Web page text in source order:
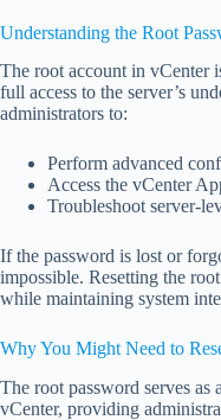
Understanding the Root
The root account in vCenter
full access to the server’s
administrators to:
Perform advanced
Access the vCenter
Troubleshoot server-
If the password is lost or
impossible. Resetting the
while maintaining system
Why You Might Need to
The root password serves
vCenter, providing